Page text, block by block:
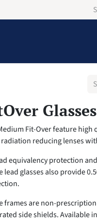
Fit-Over feature
radiation reducing lenses
equivalency protection
lead glasses also provide
frames are non-
side shields. Available